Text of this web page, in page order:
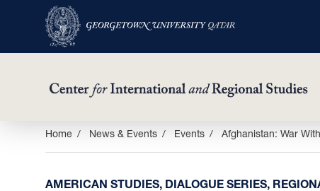
Home News & Events Events Afghanistan: War
AMERICAN STUDIES, DIALOGUE SERIES,